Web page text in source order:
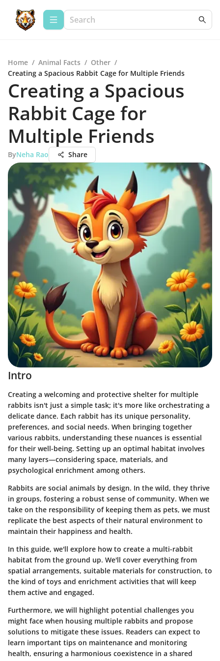
Home / Animal Facts / Other /
Creating a Spacious Rabbit Cage for Multiple Friends
Creating a Spacious
Rabbit Cage for
Multiple Friends
ByNeha Rao Share
Intro
Creating a welcoming and protective shelter for multiple
rabbits isn't just a simple task; it's more like orchestrating a
delicate dance. Each rabbit has its unique personality,
preferences, and social needs. When bringing together
various rabbits, understanding these nuances is essential
for their well-being. Setting up an optimal habitat involves
many layers—considering space, materials, and
psychological enrichment among others.
Rabbits are social animals by design. In the wild, they thrive
in groups, fostering a robust sense of community. When we
take on the responsibility of keeping them as pets, we must
replicate the best aspects of their natural environment to
maintain their happiness and health.
In this guide, we'll explore how to create a multi-rabbit
habitat from the ground up. We'll cover everything from
spatial arrangements, suitable materials for construction, to
the kind of toys and enrichment activities that will keep
them active and engaged.
Furthermore, we will highlight potential challenges you
might face when housing multiple rabbits and propose
solutions to mitigate these issues. Readers can expect to
learn important tips on maintenance and monitoring
health, ensuring a harmonious coexistence in a shared